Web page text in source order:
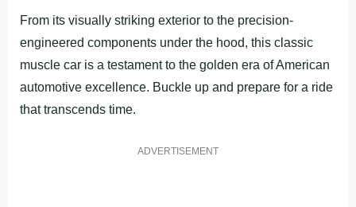
From its visually striking exterior to the precision-
engineered components under the hood, this classic
muscle car is a testament to the golden era of American
automotive excellence. Buckle up and prepare for a ride
that transcends time.
ADVERTISEMENT